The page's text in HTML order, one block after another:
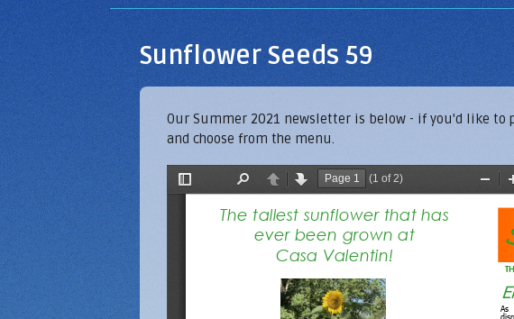
Sunflower Seeds 59
Our Summer 2021 newsletter is below - if you'd like to
and choose from the menu.